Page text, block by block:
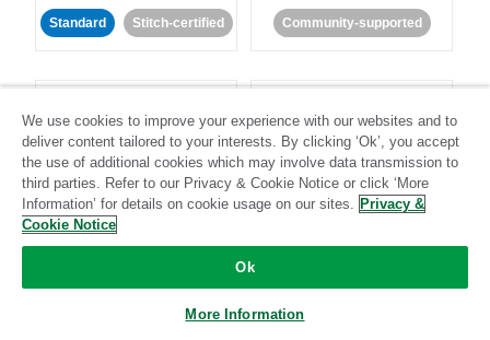
Standard Stitch-certified Community-supported
LinkedIn Ads Listrak
Standard
We use cookies to improve your experience with our websites and to
deliver content tailored to your interests. By clicking ‘Ok’, you accept
the use of additional cookies which may involve data transmission to
third parties. Refer to our Privacy & Cookie Notice or click ‘More
Information’ for details on cookie usage on our sites. Privacy &
Cookie Notice
Ok
More Information